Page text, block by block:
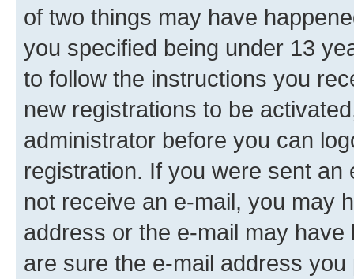
of two things may have
you specified being under 13
to follow the instructions you
new registrations to be
administrator before you can
registration. If you were sent
not receive an e-mail, you may
address or the e-mail may
are sure the e-mail address